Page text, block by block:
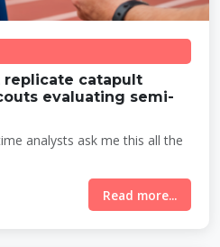
replicate catapult
evaluating semi-
analysts ask me this all the
Read more...